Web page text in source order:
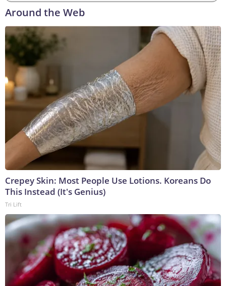
Around the Web
Crepey Skin: Most People Use Lotions. Koreans Do
This Instead (It's Genius)
Tri Lift